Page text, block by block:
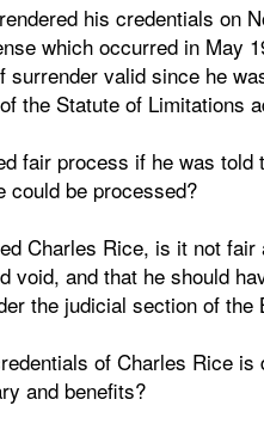
his credentials on
which occurred in May
valid since he
the Statute of Limitations
fair process if he was
could be processed?
Charles Rice, is it not
void, and that he should
the judicial section of the
of Charles Rice
and benefits?